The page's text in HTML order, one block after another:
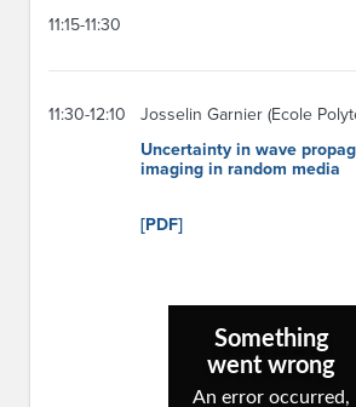
11:15-11:30
11:30-12:10
Josselin Garnier (Ecole
Uncertainty in wave
imaging in random media
[PDF]